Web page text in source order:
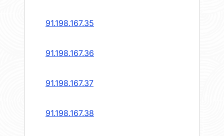
91.198.167.35
91.198.167.36
91.198.167.37
91.198.167.38